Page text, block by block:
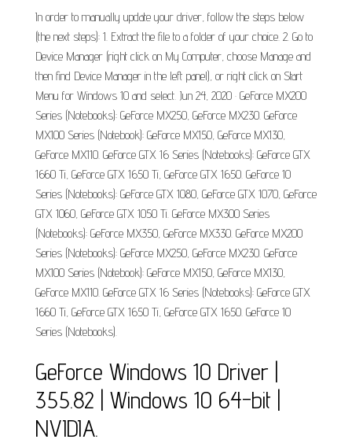
In order to manually update your driver, follow the steps below
(the next steps): 1. Extract the file to a folder of your choice. 2. Go to
Device Manager (right click on My Computer, choose Manage and
then find Device Manager in the left panel), or right click on Start
Menu for Windows 10 and select. Jun 24, 2020 · GeForce MX200
Series (Notebooks): GeForce MX250, GeForce MX230. GeForce
MX100 Series (Notebook): GeForce MX150, GeForce MX130,
GeForce MX110. GeForce GTX 16 Series (Notebooks): GeForce GTX
1660 Ti, GeForce GTX 1650 Ti, GeForce GTX 1650. GeForce 10
Series (Notebooks): GeForce GTX 1080, GeForce GTX 1070, GeForce
GTX 1060, GeForce GTX 1050 Ti. GeForce MX300 Series
(Notebooks): GeForce MX350, GeForce MX330. GeForce MX200
Series (Notebooks): GeForce MX250, GeForce MX230. GeForce
MX100 Series (Notebook): GeForce MX150, GeForce MX130,
GeForce MX110. GeForce GTX 16 Series (Notebooks): GeForce GTX
1660 Ti, GeForce GTX 1650 Ti, GeForce GTX 1650. GeForce 10
Series (Notebooks).
GeForce Windows 10 Driver |
355.82 | Windows 10 64-bit |
NVIDIA.